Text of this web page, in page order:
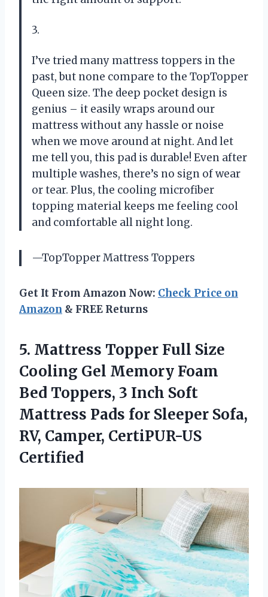
3.
I’ve tried many mattress toppers in the
past, but none compare to the TopTopper
Queen size. The deep pocket design is
genius – it easily wraps around our
mattress without any hassle or noise
when we move around at night. And let
me tell you, this pad is durable! Even after
multiple washes, there’s no sign of wear
or tear. Plus, the cooling microfiber
topping material keeps me feeling cool
and comfortable all night long.
—TopTopper Mattress Toppers
Get It From Amazon Now: Check Price on
Amazon & FREE Returns
5. Mattress Topper Full Size
Cooling Gel Memory Foam
Bed Toppers, 3 Inch Soft
Mattress Pads for Sleeper Sofa,
RV, Camper, CertiPUR-US
Certified